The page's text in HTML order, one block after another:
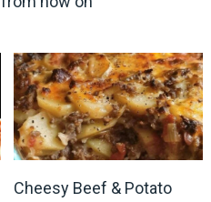
Cheesy Beef & Potato